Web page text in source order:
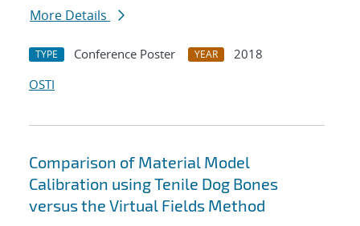
More Details
TYPE Conference Poster YEAR
2018
OSTI
Comparison of Material Model
Calibration using Tenile Dog Bones
versus the Virtual Fields Method